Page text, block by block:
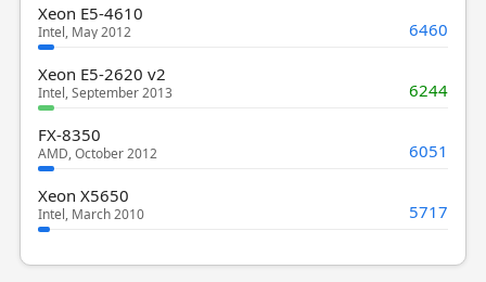
Xeon E5-4610
Intel, May 2012 6460
Xeon E5-2620 v2
Intel, September 2013 6244
FX-8350
AMD, October 2012 6051
Xeon X5650
Intel, March 2010 5717